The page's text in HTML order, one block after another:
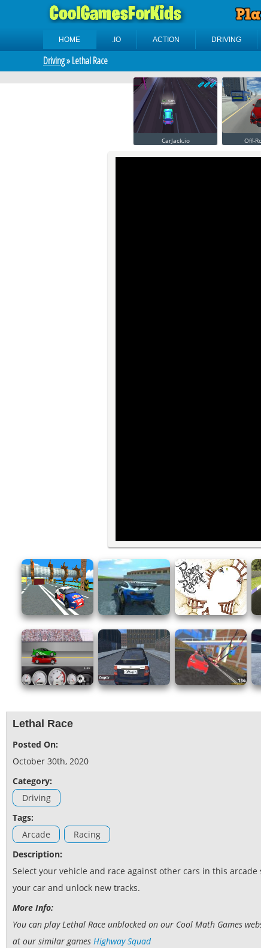
HOME .IO ACTION DRIVING
Driving» Lethal Race
CarJack.io Off-
Lethal Race
Posted On:
October 30th, 2020
Category:
Driving
Tags:
Arcade
Racing
Description:
Select your vehicle and race against other cars in this
your car and unlock new tracks.
More Info:
You can play Lethal Race unblocked on our Cool Math Games
at our similar games Highway Squad